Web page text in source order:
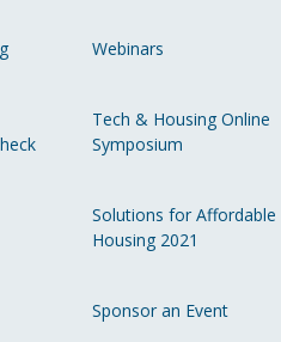
Webinars
Tech & Housing Online
Symposium
Solutions for Affordable
Housing 2021
Sponsor an Event